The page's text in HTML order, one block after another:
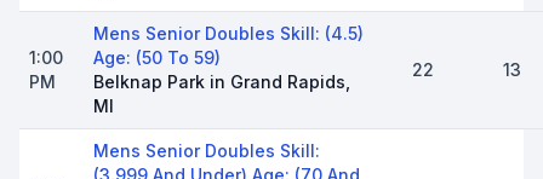
1:00
PM
Mens Senior Doubles Skill: (4.5)
Age: (50 To 59)
Belknap Park in Grand Rapids,
MI
22 13
Mens Senior Doubles Skill:
(3.999 And Under) Age: (70 And